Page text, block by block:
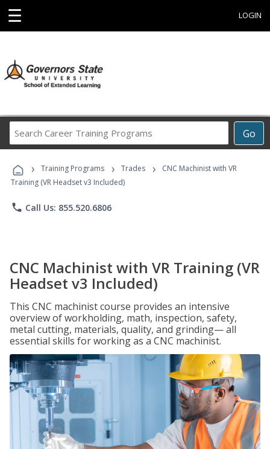
☰ LOGIN
Go
Career
Programs
› Training Programs › Trades ›
CNC Machinist with VR
Training (VR Headset v3 Included)
phone Call Us: 855.520.6806
CNC Machinist with VR Training (VR
Headset v3 Included)
This CNC machinist course provides an intensive
overview of workholding, math, inspection, safety,
metal cutting, materials, quality, and grinding— all
essential skills for working as a CNC machinist.